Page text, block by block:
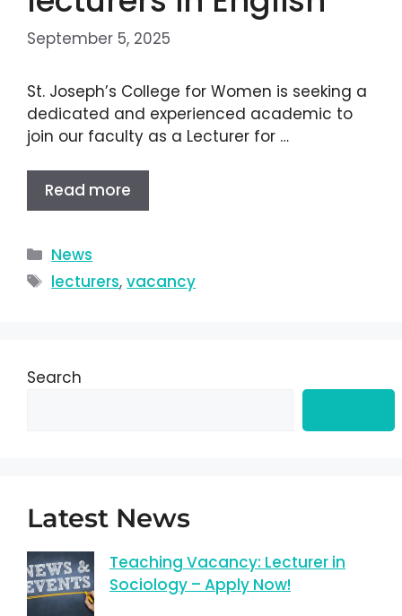
September 5, 2025
St. Joseph’s College for Women is seeking a
dedicated and experienced academic to
join our faculty as a Lecturer for …
Read more
News
lecturers,vacancy
Search
Latest News
Teaching Vacancy: Lecturer in
Sociology – Apply Now!